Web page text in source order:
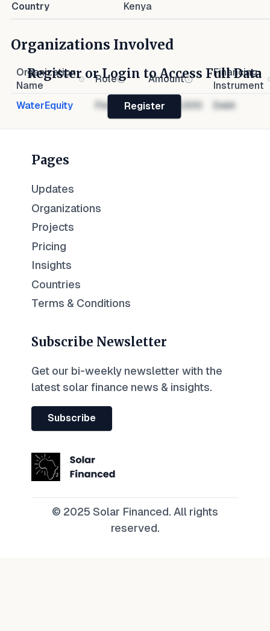
Country Kenya
Organizations Involved
Organization
Name
Role Amount
Financing
Instrument
WaterEquity
Financier $1,000,000 Debt
Register or Login to Access Full Data
Register
Pages
Updates
Organizations
Projects
Pricing
Insights
Countries
Terms & Conditions
Subscribe Newsletter
Get our bi-weekly newsletter with the
latest solar finance news & insights.
Subscribe
© 2025 Solar Financed. All rights
reserved.